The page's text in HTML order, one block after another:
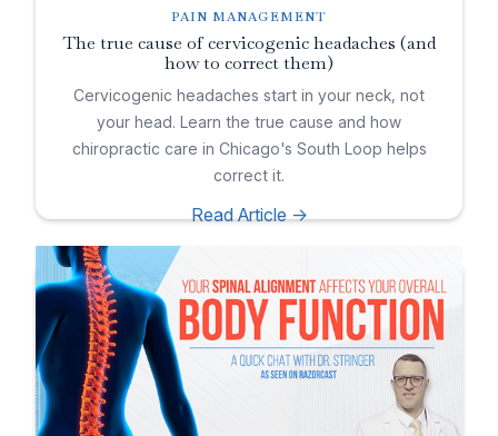
PAIN MANAGEMENT
The true cause of cervicogenic headaches (and
how to correct them)
Cervicogenic headaches start in your neck, not
your head. Learn the true cause and how
chiropractic care in Chicago's South Loop helps
correct it.
Read Article ->